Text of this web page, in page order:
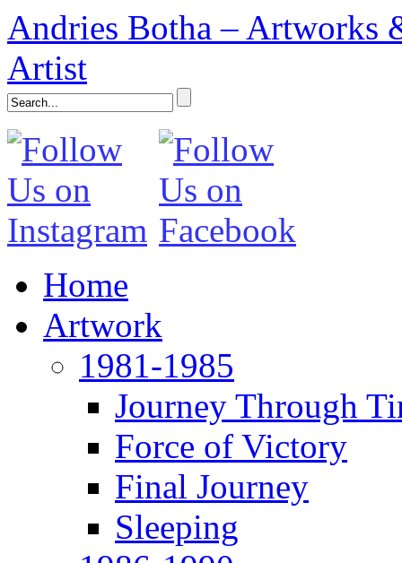
Andries Botha – Artworks
Artist
Home
Artwork
1981-1985
Journey Through
Force of Victory
Final Journey
Sleeping